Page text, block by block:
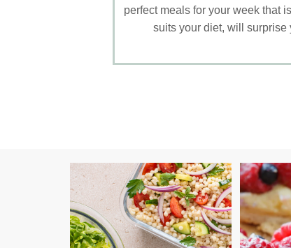
perfect meals for your week that
suits your diet, will surprise